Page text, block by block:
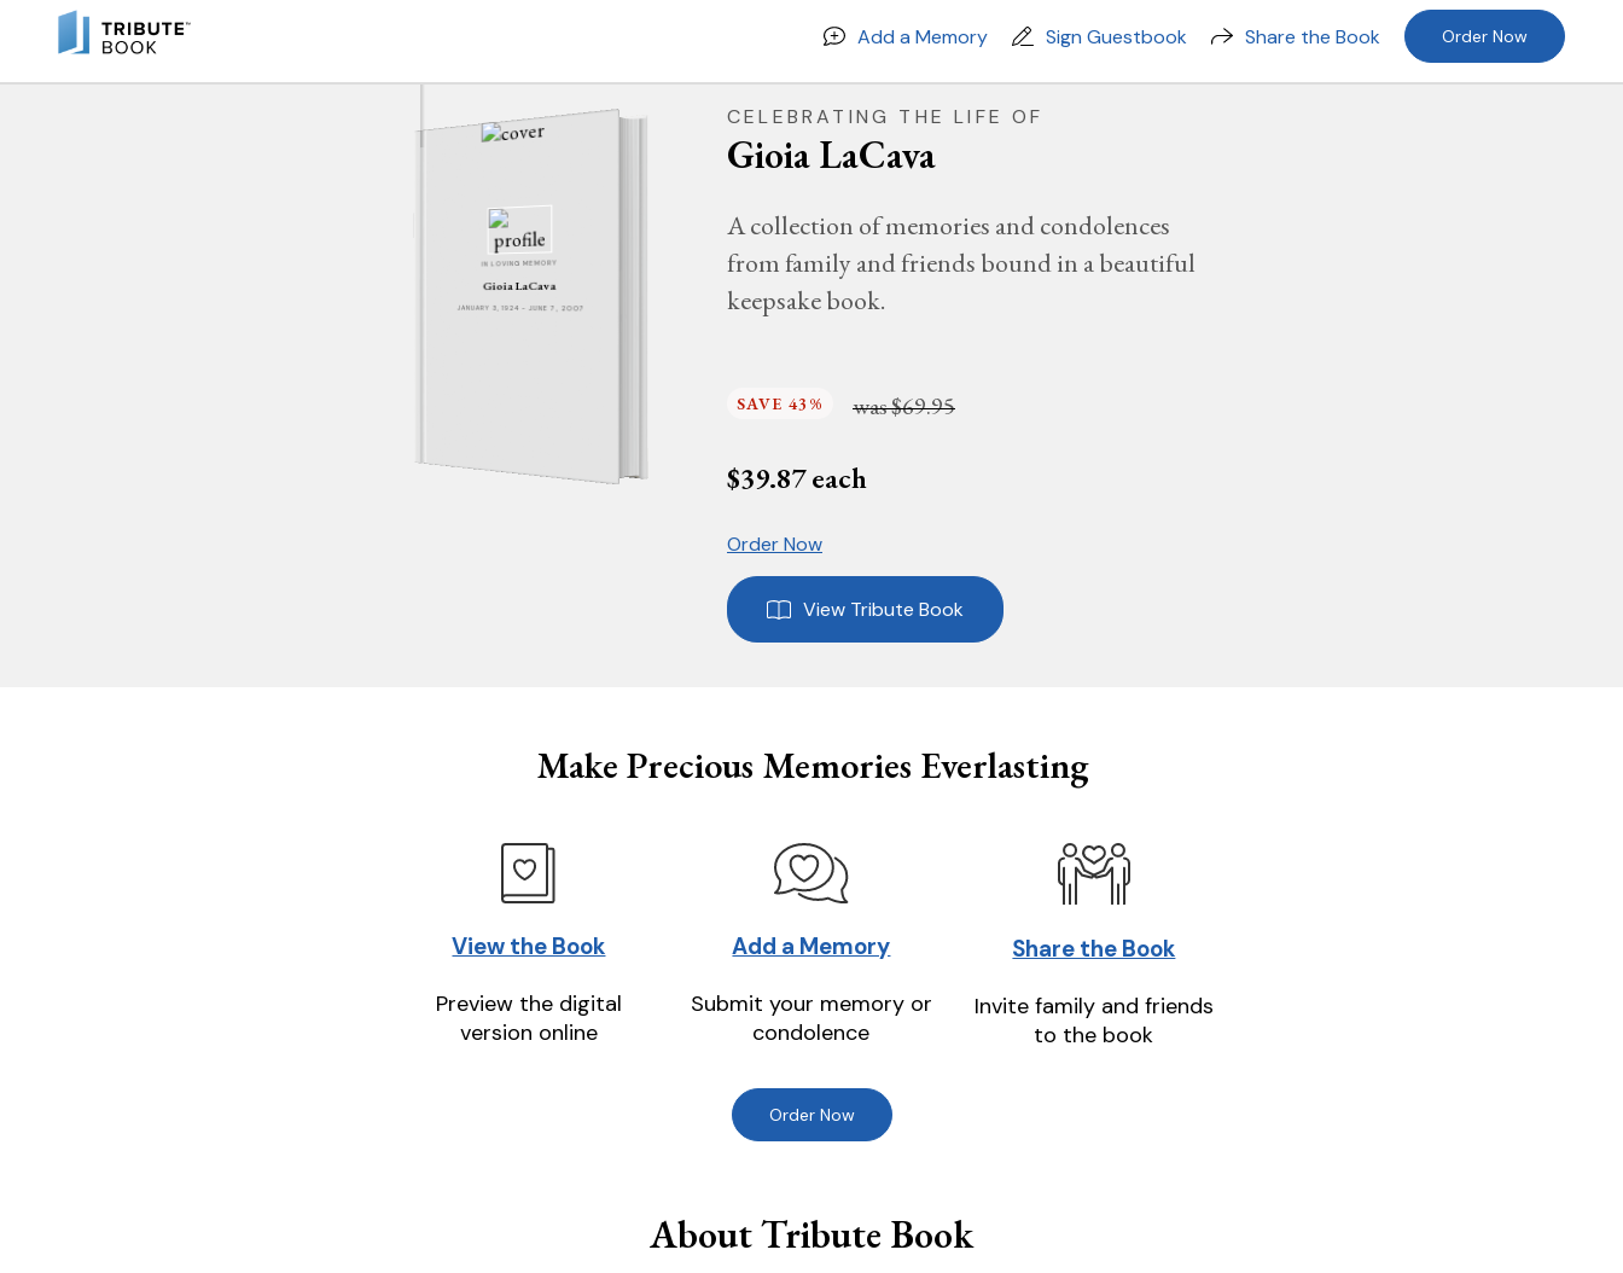
Add a Memory Sign Guestbook Share the Book Order Now
IN LOVING MEMORY
Gioia LaCava
JANUARY 3, 1924 - JUNE 7, 2007
CELEBRATING THE LIFE OF
Gioia LaCava
A collection of memories and condolences
from family and friends bound in a beautiful
keepsake book.
SAVE 43% was$69.95
$39.87each
Order Now
View Tribute Book
Make Precious Memories Everlasting
View the Book
Preview the digital
version online
Add a Memory
Submit your memory or
condolence
Share the Book
Invite family and friends
to the book
Order Now
About Tribute Book